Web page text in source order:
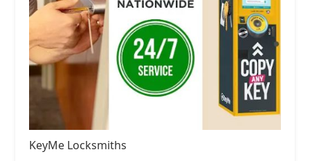
KeyMe Locksmiths